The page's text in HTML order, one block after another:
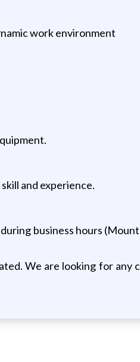
work environment
and experience.
business hours
We are looking for any